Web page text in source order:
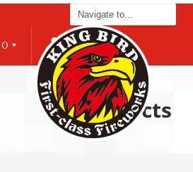
0 Login
Products